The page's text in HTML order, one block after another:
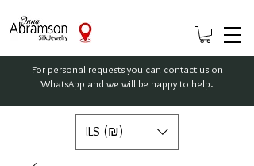
For personal requests you can contact us on
WhatsApp and we will be happy to help.
ILS (₪)